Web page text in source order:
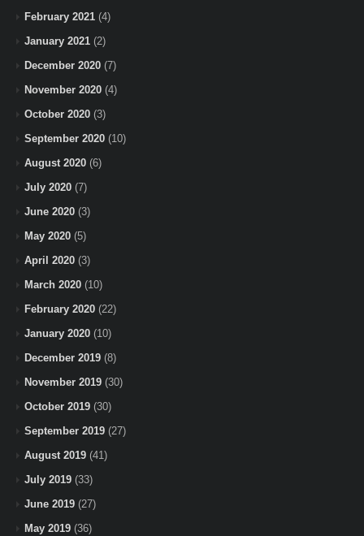
February 2021 (4)
January 2021 (2)
December 2020 (7)
November 2020 (4)
October 2020 (3)
September 2020 (10)
August 2020 (6)
July 2020 (7)
June 2020 (3)
May 2020 (5)
April 2020 (3)
March 2020 (10)
February 2020 (22)
January 2020 (10)
December 2019 (8)
November 2019 (30)
October 2019 (30)
September 2019 (27)
August 2019 (41)
July 2019 (33)
June 2019 (27)
May 2019 (36)